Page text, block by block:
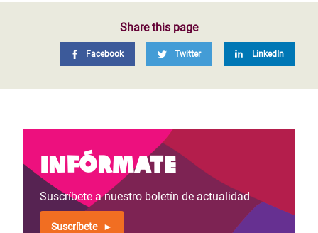
Share this page
Facebook Twitter LinkedIn
Infórmate
Suscríbete a nuestro boletín de actualidad
Suscríbete